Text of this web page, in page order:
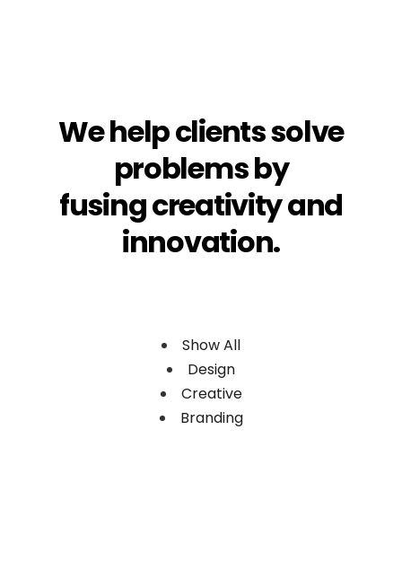
Wehelpclientssolve
problemsby
fusingcreativityand
innovation.
Show All
Design
Creative
Branding